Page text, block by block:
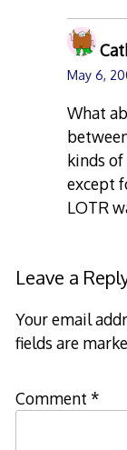
May 6,
What
kinds of
except
LOTR
Leave a
Your email
fields are
Comment *